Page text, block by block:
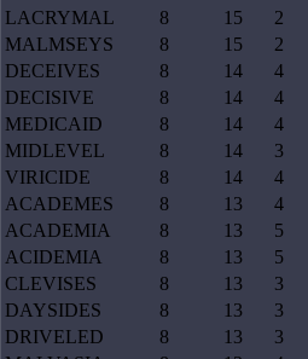
LACRYMAL
8 15 2
MALMSEYS
8 15 2
DECEIVES
8 14 4
DECISIVE
8 14 4
MEDICAID
8 14 4
MIDLEVEL
8 14 3
VIRICIDE
8 14 4
ACADEMES
8 13 4
ACADEMIA
8 13 5
ACIDEMIA
8 13 5
CLEVISES
8 13 3
DAYSIDES
8 13 3
DRIVELED
8 13 3